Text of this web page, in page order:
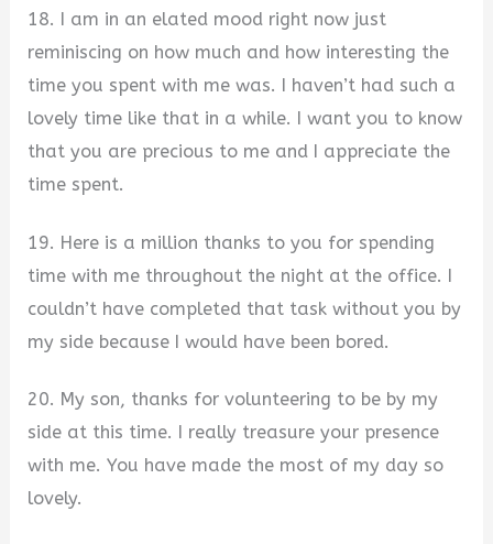
18. I am in an elated mood right now just
reminiscing on how much and how interesting the
time you spent with me was. I haven’t had such a
lovely time like that in a while. I want you to know
that you are precious to me and I appreciate the
time spent.
19. Here is a million thanks to you for spending
time with me throughout the night at the office. I
couldn’t have completed that task without you by
my side because I would have been bored.
20. My son, thanks for volunteering to be by my
side at this time. I really treasure your presence
with me. You have made the most of my day so
lovely.